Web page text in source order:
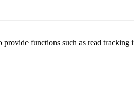
functions such as read tracking